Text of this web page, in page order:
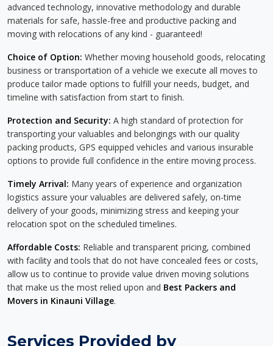
advanced technology, innovative methodology and durable
materials for safe, hassle-free and productive packing and
moving with relocations of any kind - guaranteed!
Choice of Option: Whether moving household goods, relocating
business or transportation of a vehicle we execute all moves to
produce tailor made options to fulfill your needs, budget, and
timeline with satisfaction from start to finish.
Protection and Security: A high standard of protection for
transporting your valuables and belongings with our quality
packing products, GPS equipped vehicles and various insurable
options to provide full confidence in the entire moving process.
Timely Arrival: Many years of experience and organization
logistics assure your valuables are delivered safely, on-time
delivery of your goods, minimizing stress and keeping your
relocation spot on the scheduled timelines.
Affordable Costs: Reliable and transparent pricing, combined
with facility and tools that do not have concealed fees or costs,
allow us to continue to provide value driven moving solutions
that make us the most relied upon and Best Packers and
Movers in Kinauni Village.
Services Provided by